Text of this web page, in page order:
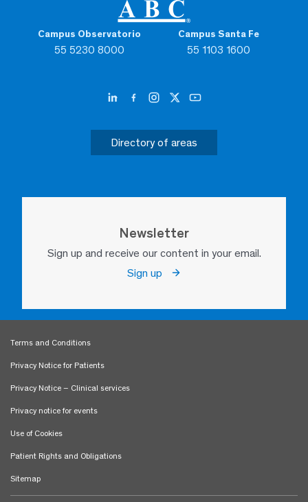
Campus Observatorio
55 5230 8000
Campus Santa Fe
55 1103 1600
Directory of areas
Newsletter
Sign up and receive our content in your email.
Sign up
Terms and Conditions
Privacy Notice for Patients
Privacy Notice – Clinical services
Privacy notice for events
Use of Cookies
Patient Rights and Obligations
Sitemap